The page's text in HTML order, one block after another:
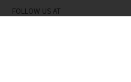
FOLLOW US AT